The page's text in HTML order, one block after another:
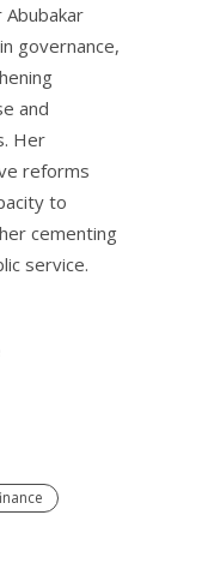
governance,
and
Her
reforms
to
cementing
service.